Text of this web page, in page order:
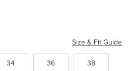
Size & Fit Guide
34 36 38